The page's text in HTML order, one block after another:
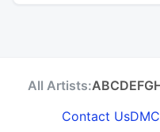
All Artists:ABCDEFG
Contact Us